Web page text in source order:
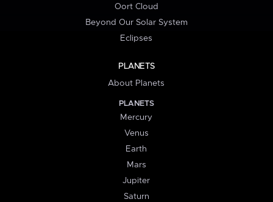
Oort Cloud
Beyond Our Solar System
Eclipses
PLANETS
About Planets
PLANETS
Mercury
Venus
Earth
Mars
Jupiter
Saturn